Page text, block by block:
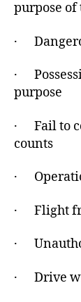
purpose
·
·
purpose
· Fail to
counts
·
· Flight
·
· Drive